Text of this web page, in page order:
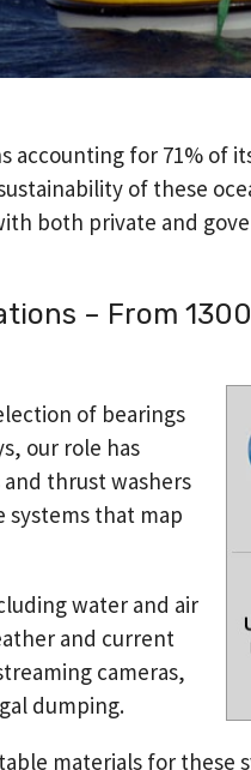
for 71% of
of these
both private and
– From
of bearings
our role has
thrust washers
systems that map
water and air
and current
cameras,
dumping.
materials for these